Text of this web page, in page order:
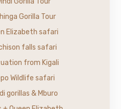
Gorilla Tour
Elizabeth safari
falls safari
from Kigali
Wildlife safari
gorillas & Mburo